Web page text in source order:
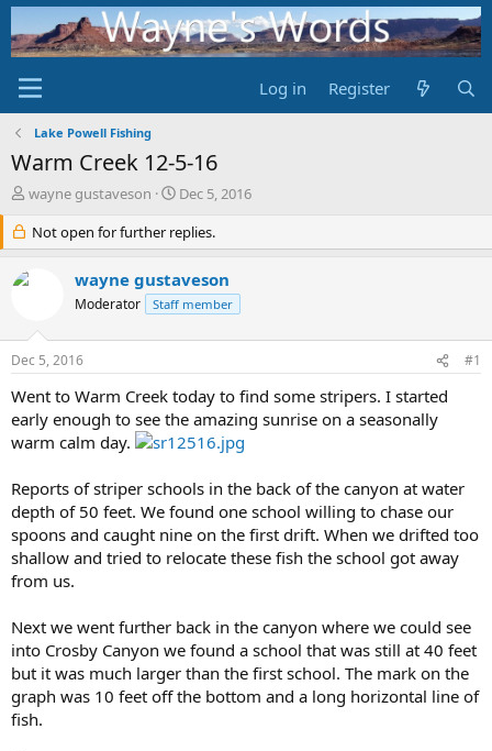
Log in Register
Lake Powell Fishing
Warm Creek 12-5-16
T
e
a
d
r
t
r
wayne gustaveson
S
a
r
d
a
Dec 5, 2016
Not open for further replies.
wayne gustaveson
Moderator Staff member
Dec 5, 2016 #1
Went to Warm Creek today to find some stripers. I started
early enough to see the amazing sunrise on a seasonally
warm calm day.
Reports of striper schools in the back of the canyon at water
depth of 50 feet. We found one school willing to chase our
spoons and caught nine on the first drift. When we drifted too
shallow and tried to relocate these fish the school got away
from us.
Next we went further back in the canyon where we could see
into Crosby Canyon we found a school that was still at 40 feet
but it was much larger than the first school. The mark on the
graph was 10 feet off the bottom and a long horizontal line of
fish.